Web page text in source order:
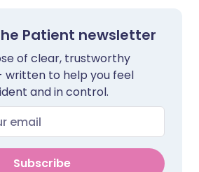
Patient newsletter
of clear, trustworthy
written to help you feel
and in control.
Subscribe